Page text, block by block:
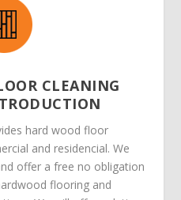
CLEANING
hard wood floor
and residencial. We
offer a free no obligation
flooring and